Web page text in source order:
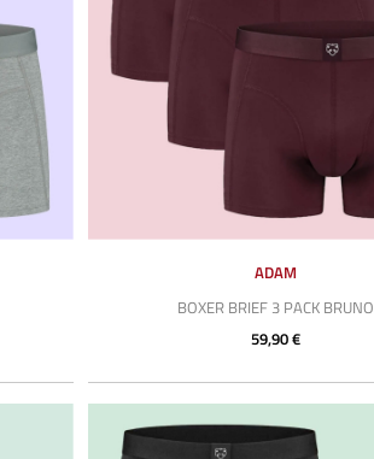
ADAM
BOXER BRIEF 3 PACK BRUNO
59,90 €